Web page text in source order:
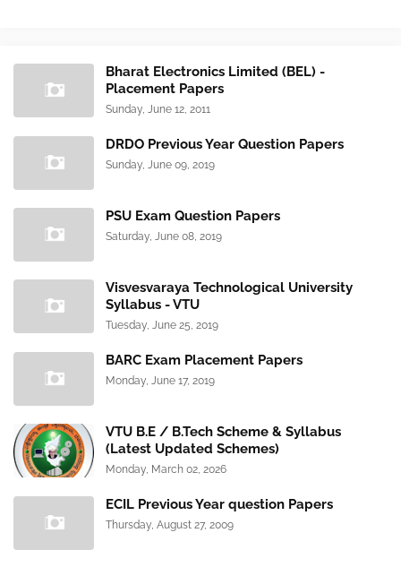
Bharat Electronics Limited (BEL) -
Placement Papers
Sunday, June 12, 2011
DRDO Previous Year Question Papers
Sunday, June 09, 2019
PSU Exam Question Papers
Saturday, June 08, 2019
Visvesvaraya Technological University
Syllabus - VTU
Tuesday, June 25, 2019
BARC Exam Placement Papers
Monday, June 17, 2019
VTU B.E / B.Tech Scheme & Syllabus
(Latest Updated Schemes)
Monday, March 02, 2026
ECIL Previous Year question Papers
Thursday, August 27, 2009